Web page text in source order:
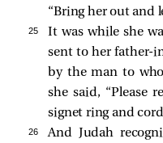
“Bring her out and
25
It was while she
sent to her father-
by the man to
she said, “Please
signet ring and
26 And Judah